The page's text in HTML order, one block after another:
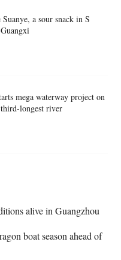
a sour snack in S
mega waterway project on
longest river
alive in Guangzhou
boat season ahead of